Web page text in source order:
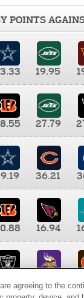
POINTS
19.95
27.79
36.21
16.94
10.00
agreeing to the